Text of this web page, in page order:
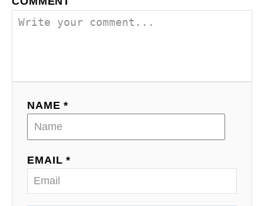
NAME *
EMAIL *